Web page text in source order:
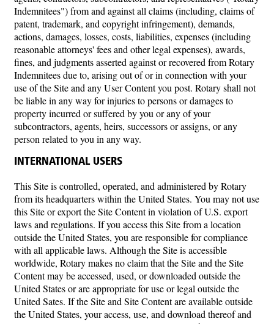
Indemnitees") from and against all claims (including, claims of
patent, trademark, and copyright infringement), demands,
actions, damages, losses, costs, liabilities, expenses (including
reasonable attorneys' fees and other legal expenses), awards,
fines, and judgments asserted against or recovered from Rotary
Indemnitees due to, arising out of or in connection with your
use of the Site and any User Content you post. Rotary shall not
be liable in any way for injuries to persons or damages to
property incurred or suffered by you or any of your
subcontractors, agents, heirs, successors or assigns, or any
person related to you in any way.
INTERNATIONAL USERS
This Site is controlled, operated, and administered by Rotary
from its headquarters within the United States. You may not use
this Site or export the Site Content in violation of U.S. export
laws and regulations. If you access this Site from a location
outside the United States, you are responsible for compliance
with all applicable laws. Although the Site is accessible
worldwide, Rotary makes no claim that the Site and the Site
Content may be accessed, used, or downloaded outside the
United States or are appropriate for use or legal outside the
United Sates. If the Site and Site Content are available outside
the United States, your access, use, and download thereof and